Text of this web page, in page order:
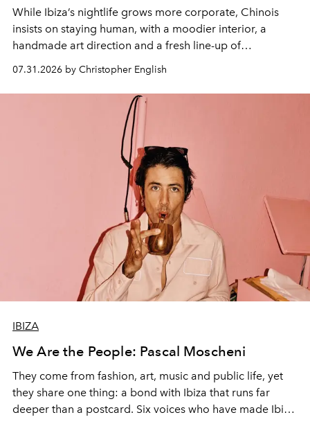
While Ibiza’s nightlife grows more corporate, Chinois
insists on staying human, with a moodier interior, a
handmade art direction and a fresh line-up of
07.31.2026 by Christopher English
IBIZA
We Are the People: Pascal Moscheni
They come from fashion, art, music and public life, yet
they share one thing: a bond with Ibiza that runs far
deeper than a postcard. Six voices who have made Ibiza